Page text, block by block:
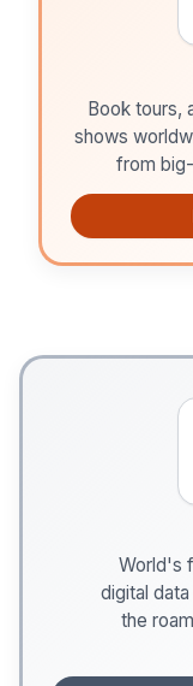
Book tours,
shows
from
World's
digital
the